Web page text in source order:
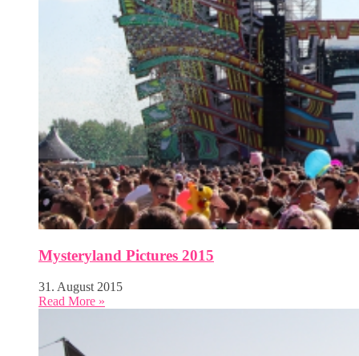
Mysteryland Pictures 2015
31. August 2015
Read More »